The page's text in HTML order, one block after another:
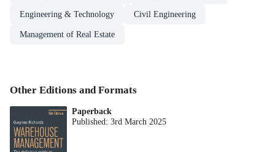
Engineering & Technology Civil Engineering
Management of Real Estate
Other Editions and Formats
Paperback
Published:3rd March 2025